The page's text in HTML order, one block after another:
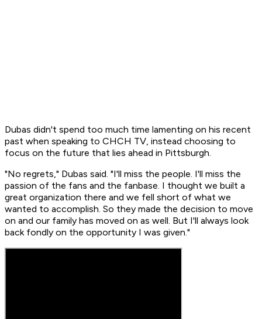
Dubas didn't spend too much time lamenting on his recent
past when speaking to CHCH TV, instead choosing to
focus on the future that lies ahead in Pittsburgh.
"No regrets," Dubas said. "I'll miss the people. I'll miss the
passion of the fans and the fanbase. I thought we built a
great organization there and we fell short of what we
wanted to accomplish. So they made the decision to move
on and our family has moved on as well. But I'll always look
back fondly on the opportunity I was given."